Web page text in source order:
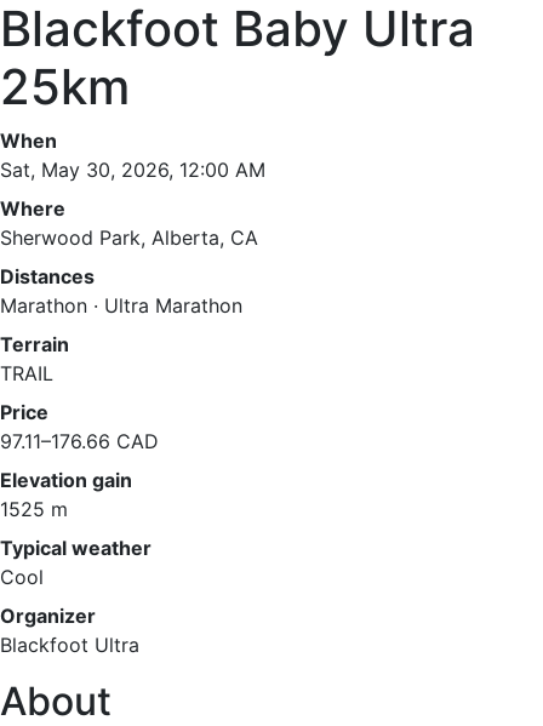
Blackfoot Baby Ultra
25km
When
Sat, May 30, 2026, 12:00 AM
Where
Sherwood Park, Alberta, CA
Distances
Marathon · Ultra Marathon
Terrain
TRAIL
Price
97.11–176.66 CAD
Elevation gain
1525 m
Typical weather
Cool
Organizer
Blackfoot Ultra
About